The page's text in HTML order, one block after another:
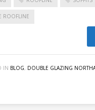
ROOFLINE
IN BLOG, DOUBLE GLAZING